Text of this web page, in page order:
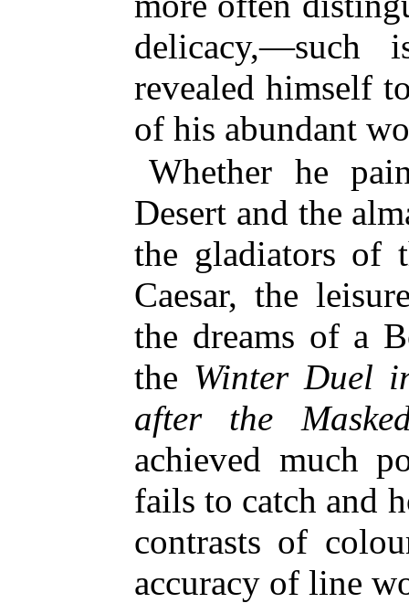
delicacy,—such
revealed himself
of his abundant
Whether he
Desert and the
the gladiators of
Caesar, the
the dreams of a
the Winter Duel
after the
achieved much
fails to catch and
contrasts of
accuracy of line